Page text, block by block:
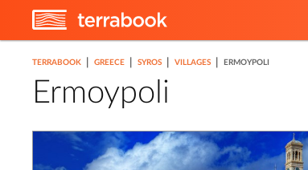
TERRABOOK GREECE SYROS VILLAGES ERMOYPOLI
Ermoypoli